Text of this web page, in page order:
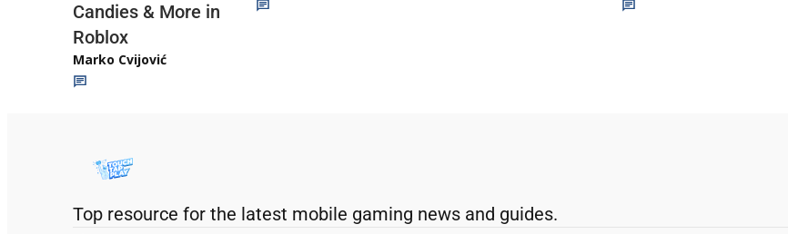
Candies & More in
Roblox
Marko Cvijović
Top resource for the latest mobile gaming news and guides.